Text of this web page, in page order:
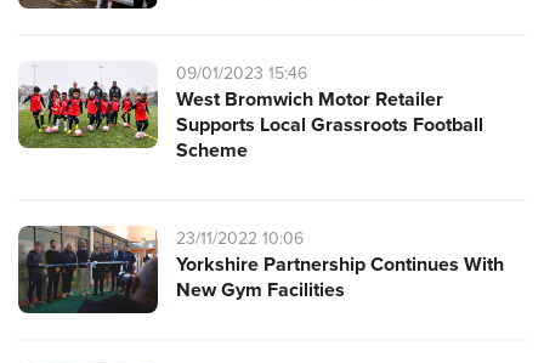
09/01/2023 15:46
West Bromwich Motor Retailer
Supports Local Grassroots Football
Scheme
23/11/2022 10:06
Yorkshire Partnership Continues With
New Gym Facilities